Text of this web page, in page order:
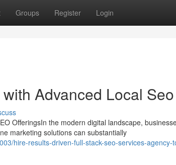
Groups Register Login
Advanced Local
OfferingsIn the modern digital landscape,
marketing solutions can substantially
hire-results-driven-full-stack-seo-services-